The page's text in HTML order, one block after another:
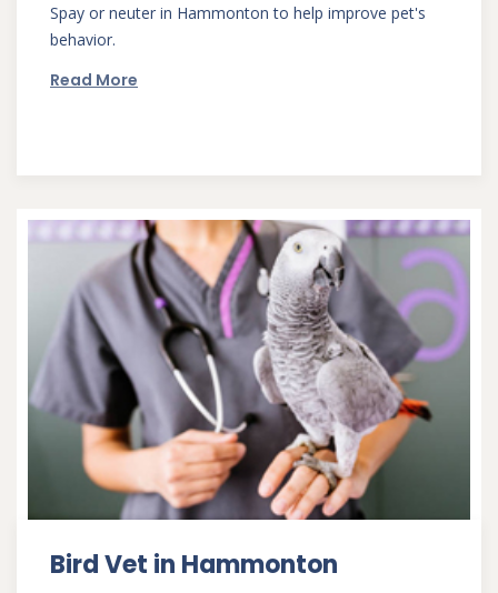
Spay or neuter in Hammonton to help improve pet's
behavior.
Read More
Bird Vet in Hammonton